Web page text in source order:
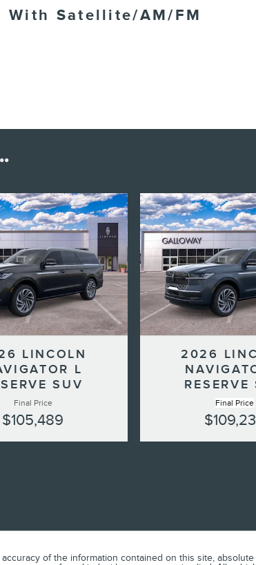
With Satellite/AM/FM
LINCOLN
L
SUV
Final Price
$105,489
2026
RESERVE
Final Price
of the information contained on this site,